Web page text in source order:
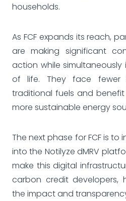
households.
As FCF expands its reach,
are making significant
action while
of life. They face fewer
traditional fuels and
more sustainable energy
The next phase for FCF is
into the Notilyze dMRV
make this digital
carbon credit developers,
the impact and